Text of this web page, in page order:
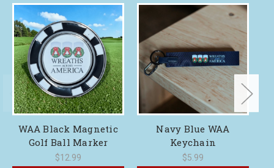
WAA Black Magnetic
Golf Ball Marker
$12.99
Navy Blue WAA
Keychain
$5.99